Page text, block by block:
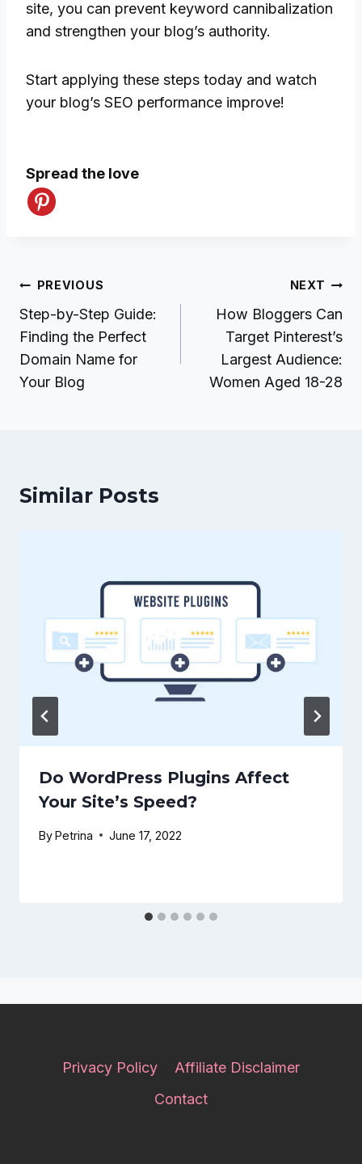
site, you can prevent keyword cannibalization
and strengthen your blog’s authority.
Start applying these steps today and watch
your blog’s SEO performance improve!
Spread the love
Post
navigation
PREVIOUS
Step-by-Step Guide:
Finding the Perfect
Domain Name for
Your Blog
NEXT
How Bloggers Can
Target Pinterest’s
Largest Audience:
Women Aged 18-28
Similar Posts
Do WordPress Plugins Affect
Your Site’s Speed?
ByPetrina June 17, 2022
Privacy Policy
Affiliate Disclaimer
Contact